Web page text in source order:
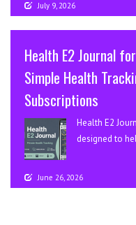
July 9, 2026
Health E2 Journal
Simple Health
Subscriptions
Health E2
designed to
June 26, 2026